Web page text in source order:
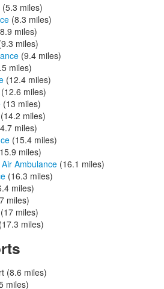
(5.3 miles)
(8.3 miles)
miles)
miles)
(9.4 miles)
miles)
(12.4 miles)
(12.6 miles)
(13 miles)
(14.2 miles)
miles)
(15.4 miles)
miles)
Ambulance (16.1 miles)
(16.3 miles)
miles)
miles)
(17 miles)
(17.3 miles)
(8.6 miles)
miles)